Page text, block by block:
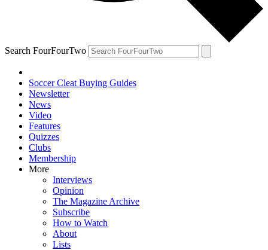
Search FourFourTwo
Soccer Cleat Buying Guides
Newsletter
News
Video
Features
Quizzes
Clubs
Membership
More
Interviews
Opinion
The Magazine Archive
Subscribe
How to Watch
About
Lists